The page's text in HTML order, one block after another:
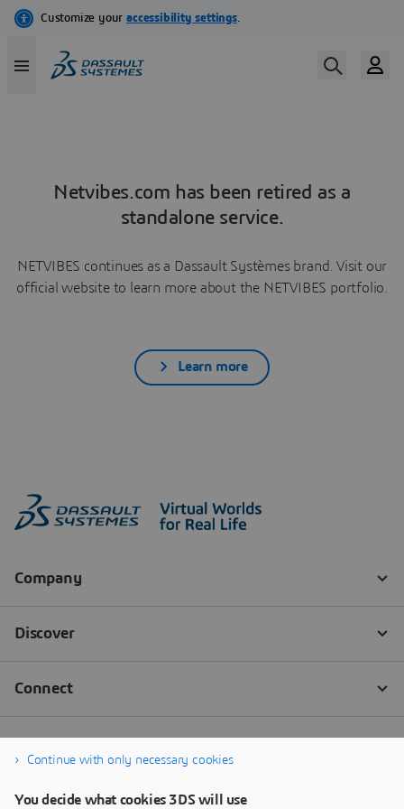
Netvibes.com has been retired as a
standalone service.
NETVIBES continues as a Dassault Systèmes brand. Visit our
official website to learn more about the NETVIBES portfolio.
Learn more
Continue with only necessary cookies
You decide what cookies 3DS will use